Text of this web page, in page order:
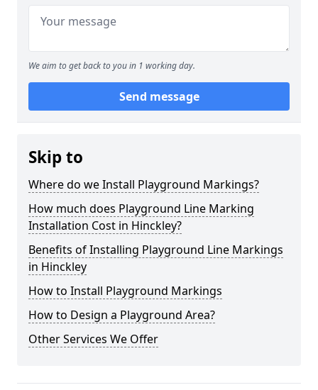
We aim to get back to you in 1 working day.
Send message
Skip to
Where do we Install Playground Markings?
How much does Playground Line Marking
Installation Cost in Hinckley?
Benefits of Installing Playground Line Markings
in Hinckley
How to Install Playground Markings
How to Design a Playground Area?
Other Services We Offer